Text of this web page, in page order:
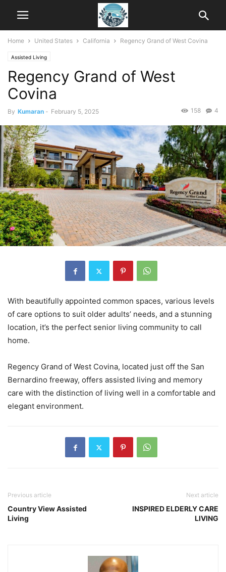
Home United States California Regency Grand of West Covina
Assisted Living
Regency Grand of West
Covina
By Kumaran - February 5, 2025 4
158
With beautifully appointed common spaces, various levels
of care options to suit older adults’ needs, and a stunning
location, it’s the perfect senior living community to call
home.
Regency Grand of West Covina, located just off the San
Bernardino freeway, offers assisted living and memory
care with the distinction of living well in a comfortable and
elegant environment.
Previous article
Country View Assisted
Living
Next article
INSPIRED ELDERLY CARE
LIVING